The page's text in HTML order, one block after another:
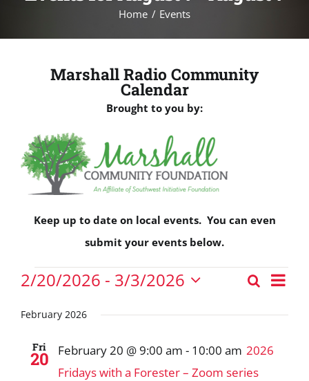
Home Events
Marshall Radio Community
Calendar
Brought to you by:
Keep up to date on local events. You can even
submit your events below.
Events
Events
Search
and
Views
Search
List
2/20/2026 - 3/3/2026
date.
February 2026
Fri
20 February 20 @ 9:00 am - 10:00 am 2026
Fridays with a Forester – Zoom series